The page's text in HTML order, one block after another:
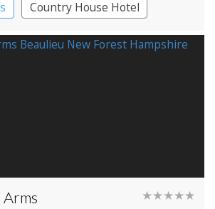
Country House Hotel
★★★★★